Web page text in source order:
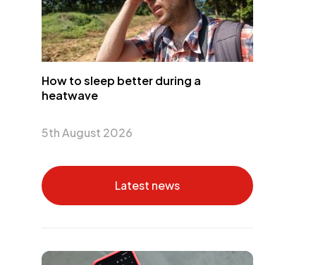
How to sleep better during a
heatwave
5th August 2026
Latest news